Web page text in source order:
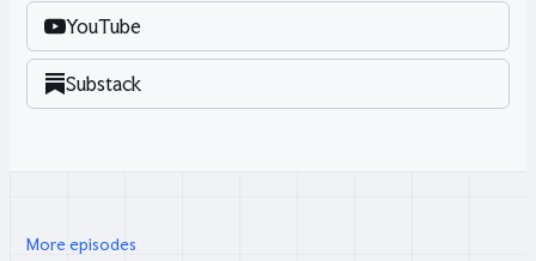
YouTube
Substack
More episodes